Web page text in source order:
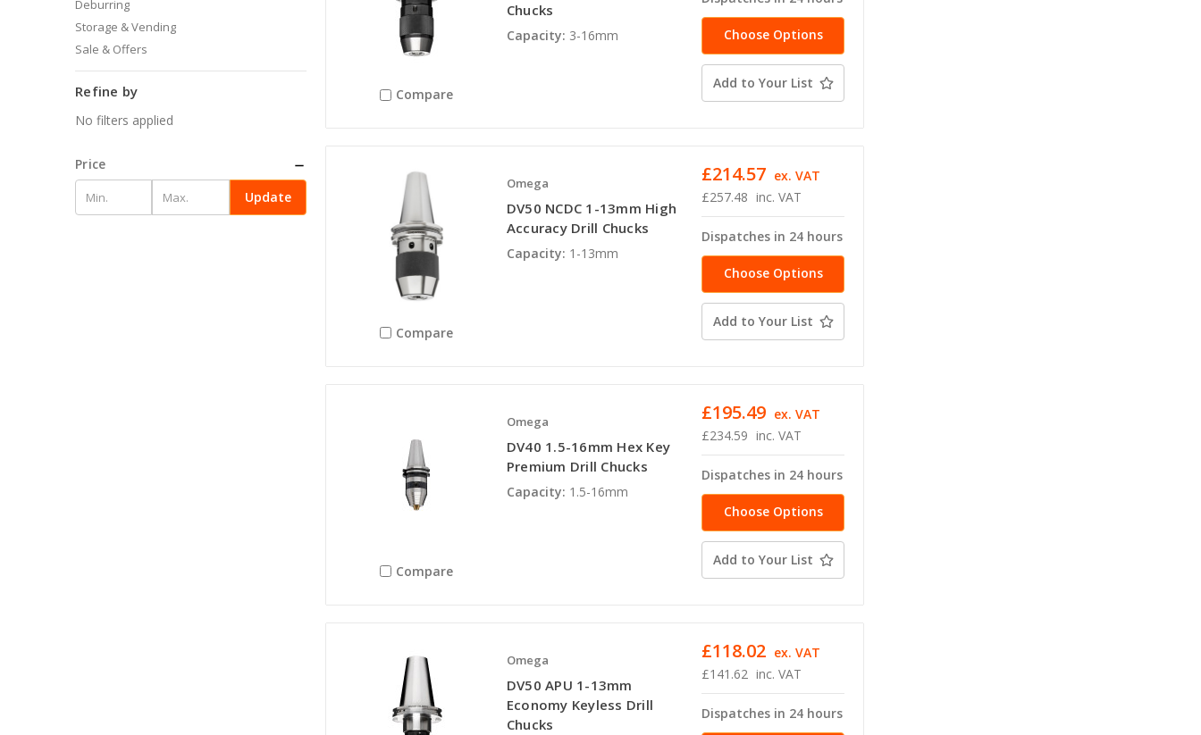
Deburring
Storage & Vending
Sale & Offers
Refine by
No filters applied
Price
Update
Compare
Chucks
Capacity: 3-16mm Choose Options
Add to Your List
Compare
Omega
DV50 NCDC 1-13mm High
Accuracy Drill Chucks
Capacity: 1-13mm
£257.48 inc. VAT
£214.57 ex. VAT
Dispatches in 24 hours
Choose Options
Add to Your List
Compare
Omega
DV40 1.5-16mm Hex Key
Premium Drill Chucks
Capacity: 1.5-16mm
£234.59 inc. VAT
£195.49 ex. VAT
Dispatches in 24 hours
Choose Options
Add to Your List
Omega
DV50 APU 1-13mm
Economy Keyless Drill
Chucks
£141.62 inc. VAT
£118.02 ex. VAT
Dispatches in 24 hours